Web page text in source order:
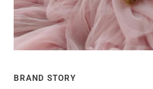
BRAND STORY